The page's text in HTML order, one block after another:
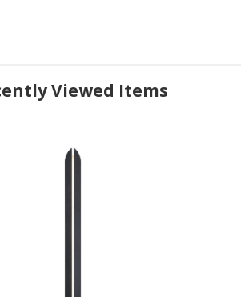
Viewed Items